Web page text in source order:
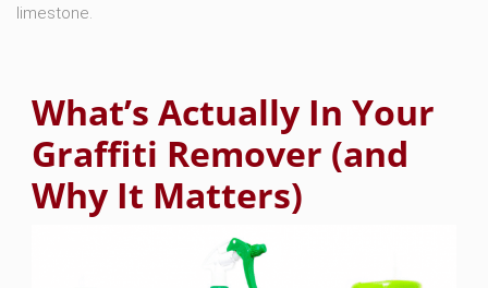
limestone.
What’s Actually In Your
Graffiti Remover (and
Why It Matters)